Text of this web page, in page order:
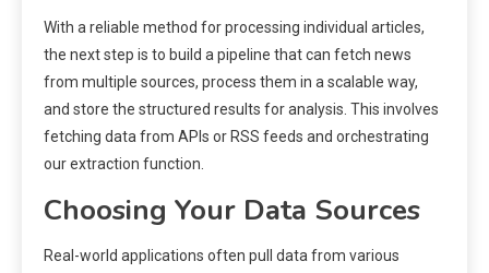
With a reliable method for processing individual articles,
the next step is to build a pipeline that can fetch news
from multiple sources, process them in a scalable way,
and store the structured results for analysis. This involves
fetching data from APIs or RSS feeds and orchestrating
our extraction function.
Choosing Your Data Sources
Real-world applications often pull data from various